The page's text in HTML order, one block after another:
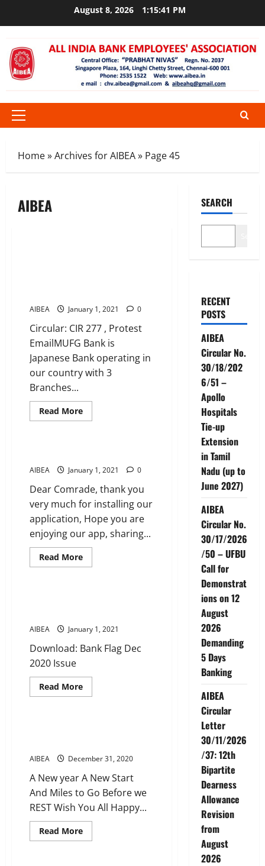
August 8, 2026 1:15:41 PM
Primary
Home»Archives for AIBEA» Page 45
AIBEA
AIBEA January 1, 2021 0
Circular: CIR 277 , Protest
EmailMUFG Bank is
Japanese Bank operating in
our country with 3
Branches...
Read MoreRead
more
BANK
(Bank
of
Tokyo)
Bank
telephonically
terminates
8
permanent
employees
without
any
notice.
News
AIBEA January 1, 2021 0
Dear Comrade, thank you
very much for installing our
application, Hope you are
enjoying our app, sharing...
Read MoreRead
more
News
AIBEA January 1, 2021
Download: Bank Flag Dec
2020 Issue
Read MoreRead
more
AIBEA
CIRCULARS News
AIBEA December 31, 2020
A New year A New Start
And Miles to Go Before we
REST Wish You All Happy...
Read MoreRead
more
CIRCULARS News
SEARCH
RECENT
POSTS
AIBEA
Circular No.
30/18/202
6/51 –
Apollo
Hospitals
Tie-up
Extension
in Tamil
Nadu (up to
June 2027)
AIBEA
Circular No.
30/17/2026
/50 – UFBU
Call for
Demonstrat
ions on 12
August
2026
Demanding
5 Days
Banking
AIBEA
Circular
Letter
30/11/2026
/37: 12th
Bipartite
Dearness
Allowance
Revision
from
August
2026